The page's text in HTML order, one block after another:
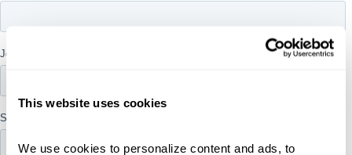
This website uses cookies
We use cookies to personalize content and ads, to